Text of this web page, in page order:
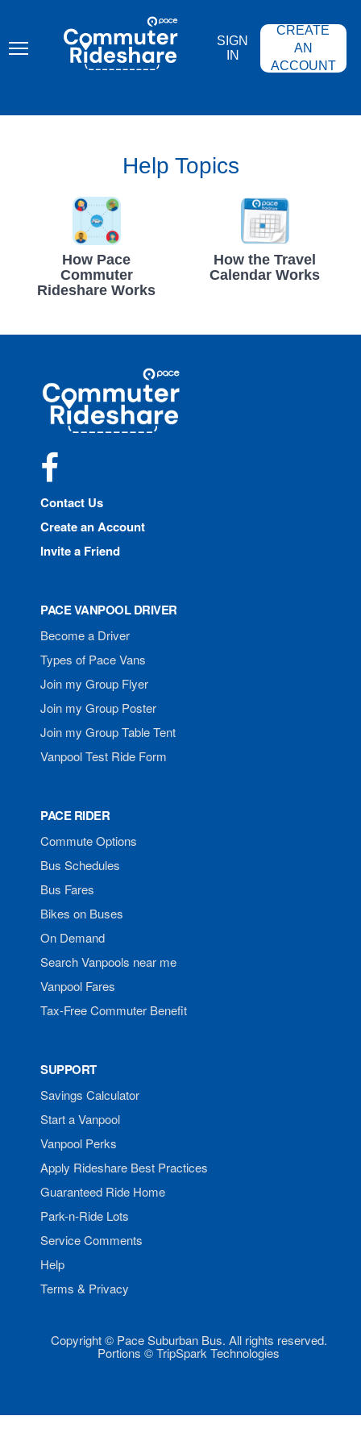
content
COMMUTER
RIDESHARE
SIGN
IN
CREATE
AN
ACCOUNT
Help Topics
How Pace
Commuter
Rideshare Works
How the Travel
Calendar Works
Commuter
Rideshare
Contact Us
Create an Account
Invite a Friend
PACE VANPOOL DRIVER
Become a Driver
Types of Pace Vans
Join my Group Flyer
Join my Group Poster
Join my Group Table Tent
Vanpool Test Ride Form
PACE RIDER
Commute Options
Bus Schedules
Bus Fares
Bikes on Buses
On Demand
Search Vanpools near me
Vanpool Fares
Tax-Free Commuter Benefit
SUPPORT
Savings Calculator
Start a Vanpool
Vanpool Perks
Apply Rideshare Best Practices
Guaranteed Ride Home
Park-n-Ride Lots
Service Comments
Help
Terms & Privacy
Copyright © Pace Suburban Bus. All rights reserved.
Portions © TripSpark Technologies